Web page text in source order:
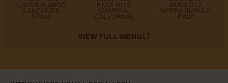
LISTAN BLANCO
(LANZAROTE,
SPAIN)
PINOT NOIR
(CAMBRIA,
CALIFORNIA)
BAROLO LA
MORRA (BAROLO,
ITALY)
VIEW FULL MENU